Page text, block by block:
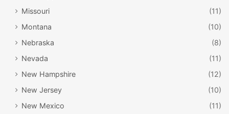
Missouri
(11)
Montana
(10)
Nebraska
(8)
Nevada
(11)
New Hampshire
(12)
New Jersey
(10)
New Mexico
(11)